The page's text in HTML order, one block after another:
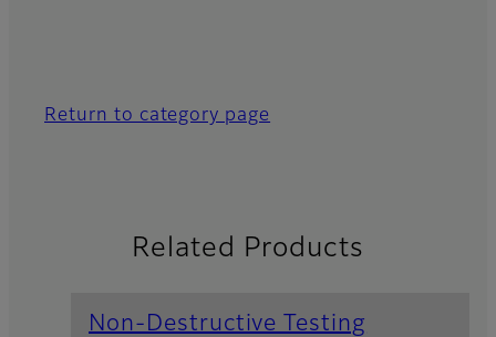
Return to category page
Related Products
Non-Destructive Testing